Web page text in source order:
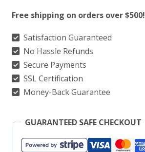
Gothic
Utility
Kilt
With
Silver
Chain
Free shipping on orders over $500!
Satisfaction Guaranteed
No Hassle Refunds
Secure Payments
SSL Certification
Money-Back Guarantee
GUARANTEED SAFE CHECKOUT